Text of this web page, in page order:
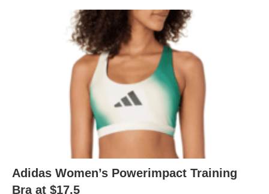
Adidas Women’s Powerimpact Training
Bra at $17.5